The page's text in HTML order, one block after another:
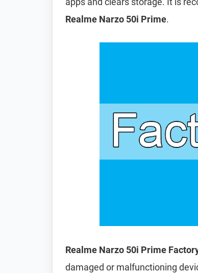
Realme Narzo 50i Prime.
Realme Narzo 50i Prime
damaged or malfunctioning